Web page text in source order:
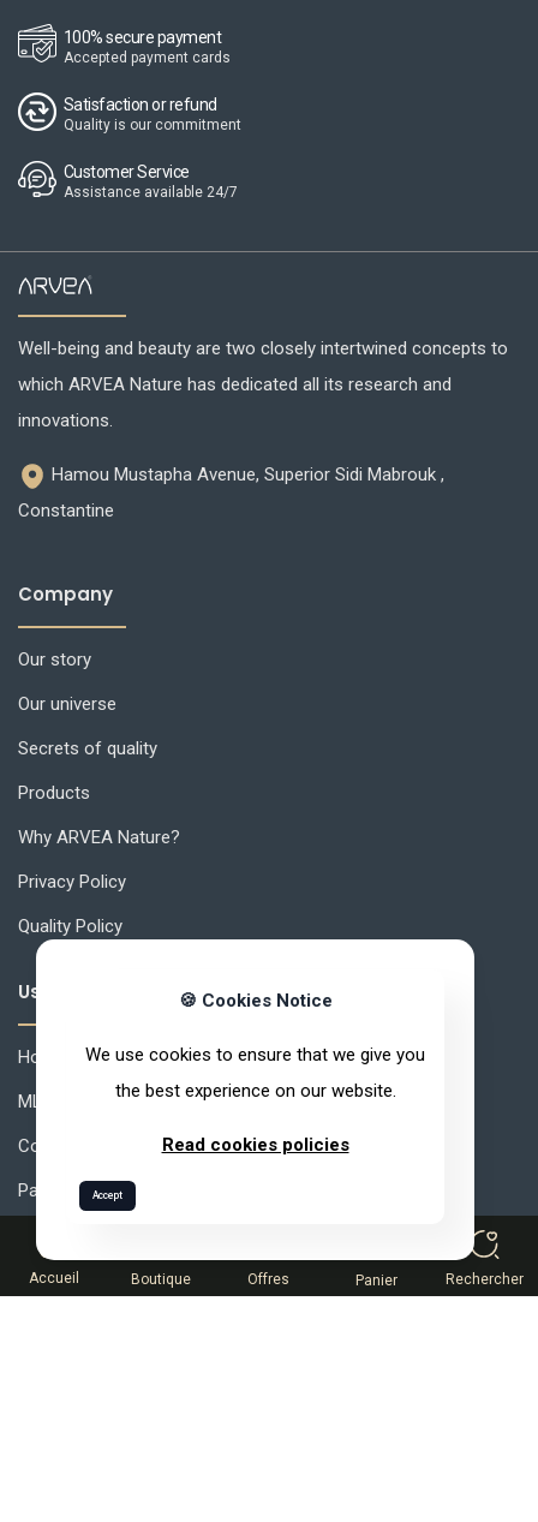
100% secure payment
Accepted payment cards
Satisfaction or refund
Quality is our commitment
Customer Service
Assistance available 24/7
Well-being and beauty are two closely intertwined concepts to
which ARVEA Nature has dedicated all its research and
innovations.
Hamou Mustapha Avenue, Superior Sidi Mabrouk ,
Constantine
Company
Our story
Our universe
Secrets of quality
Products
Why ARVEA Nature?
Privacy Policy
Quality Policy
Useful links
How to join ARVEA ?
MLM How to Succeed ?
Compensation
Partner Space
Terms and conditions of sale
🍪 Cookies Notice
We use cookies to ensure that we give you
the best experience on our website.
Read cookies policies
Accept
Accueil Boutique Offres Panier Rechercher